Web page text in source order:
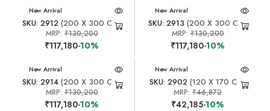
New Arrival
SKU: 2912 (200 X 300 CM)
MRP: ₹130,200
₹117,180-10%
New Arrival
SKU: 2913 (200 X 300 CM)
MRP:₹130,200
₹117,180-10%
New Arrival
SKU: 2914 (200 X 300 CM)
MRP: ₹130,200
₹117,180-10%
New Arrival
SKU: 2902 (120 X 170 CM)
MRP:₹46,872
₹42,185-10%